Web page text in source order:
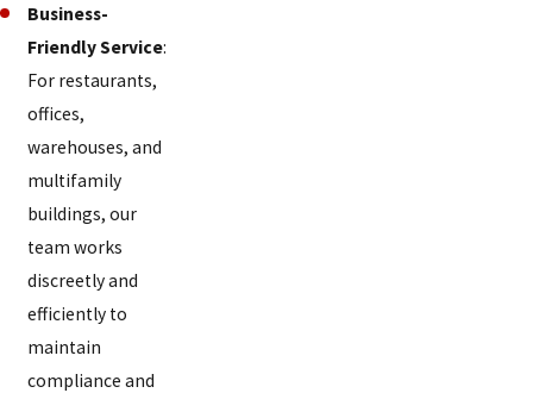
Fairview
Finneytown
Florence
Forest
Park
Forestville
Fort
Mitchell
Business-
Friendly Service:
For restaurants,
offices,
warehouses, and
multifamily
buildings, our
team works
discreetly and
efficiently to
maintain
compliance and